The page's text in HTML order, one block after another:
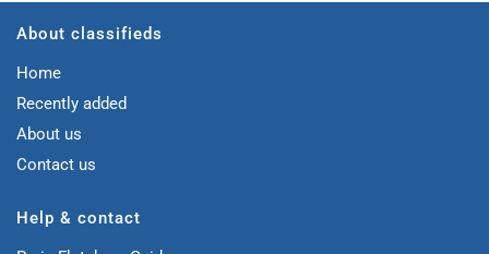
About classifieds
Home
Recently added
About us
Contact us
Help & contact